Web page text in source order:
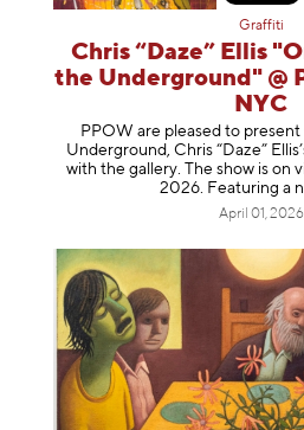
Graffiti
Chris “Daze” Ellis
the Underground" @
NYC
PPOW are pleased to
Underground, Chris “Daze”
with the gallery. The show is on
2026. Featuring a
April 01, 2026